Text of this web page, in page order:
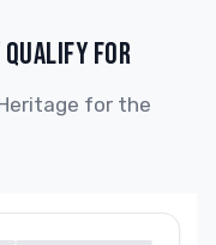
FOR
for the